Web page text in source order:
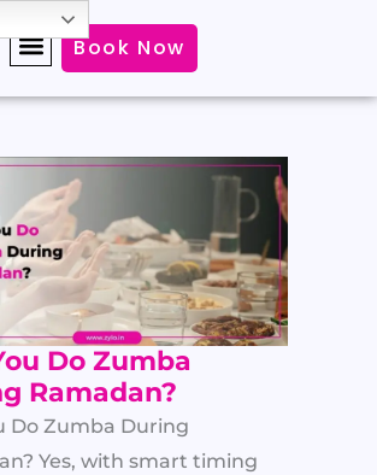
Book Now
Do Zumba
Ramadan?
Do Zumba During
Yes, with smart timing